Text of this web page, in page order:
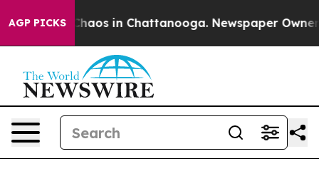
AGP PICKSChaos in Chattanooga. Newspaper Owner